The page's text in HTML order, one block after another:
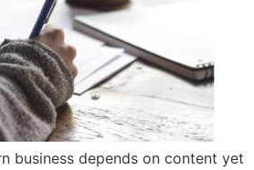
business depends on content yet